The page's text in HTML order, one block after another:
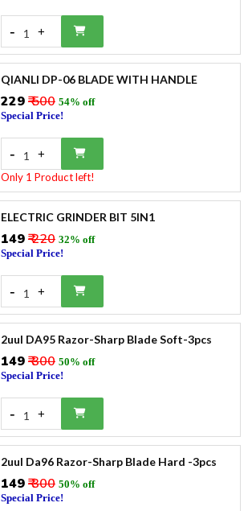
- 1 +
QIANLI DP-06 BLADE WITH HANDLE
₹229₹ 500 54% off
Special Price!
- 1 +
Only 1 Product left!
ELECTRIC GRINDER BIT 5IN1
₹149₹ 220 32% off
Special Price!
- 1 +
2uul DA95 Razor-Sharp Blade Soft-3pcs
₹149₹ 300 50% off
Special Price!
- 1 +
2uul Da96 Razor-Sharp Blade Hard -3pcs
₹149₹ 300 50% off
Special Price!